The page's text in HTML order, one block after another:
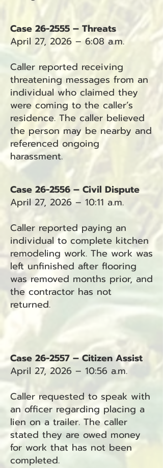
Case 26-2555 – Threats
April 27, 2026 – 6:08 a.m.
Caller reported receiving
threatening messages from an
individual who claimed they
were coming to the caller’s
residence. The caller believed
the person may be nearby and
referenced ongoing
harassment.
Case 26-2556 – Civil Dispute
April 27, 2026 – 10:11 a.m.
Caller reported paying an
individual to complete kitchen
remodeling work. The work was
left unfinished after flooring
was removed months prior, and
the contractor has not
returned.
Case 26-2557 – Citizen Assist
April 27, 2026 – 10:56 a.m.
Caller requested to speak with
an officer regarding placing a
lien on a trailer. The caller
stated they are owed money
for work that has not been
completed.